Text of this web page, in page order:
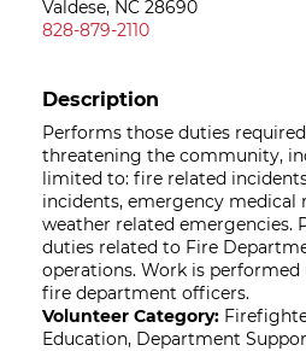
Valdese, NC 28690
828-879-2110
Description
Performs those duties
threatening the community,
limited to: fire related
incidents, emergency medical
weather related emergencies.
duties related to Fire
operations. Work is
fire department officers.
Volunteer Category:
Education, Department